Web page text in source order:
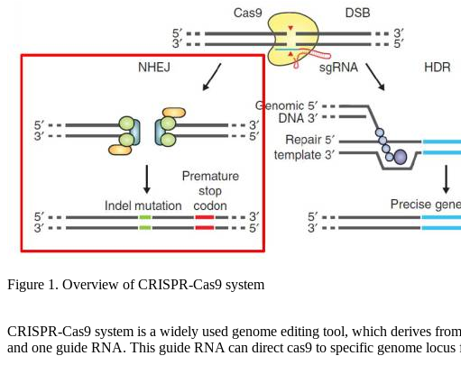
Figure 1. Overview of CRISPR-Cas9 system
CRISPR-Cas9 system is a widely used genome editing tool, which derives
and one guide RNA. This guide RNA can direct cas9 to specific genome